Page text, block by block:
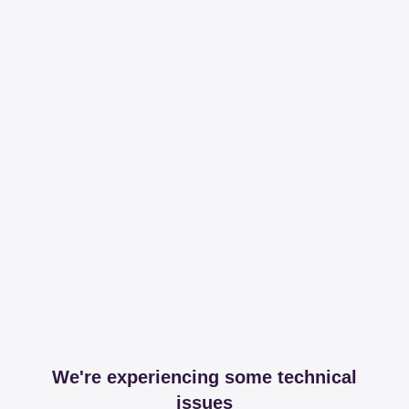
We're experiencing some technical
issues